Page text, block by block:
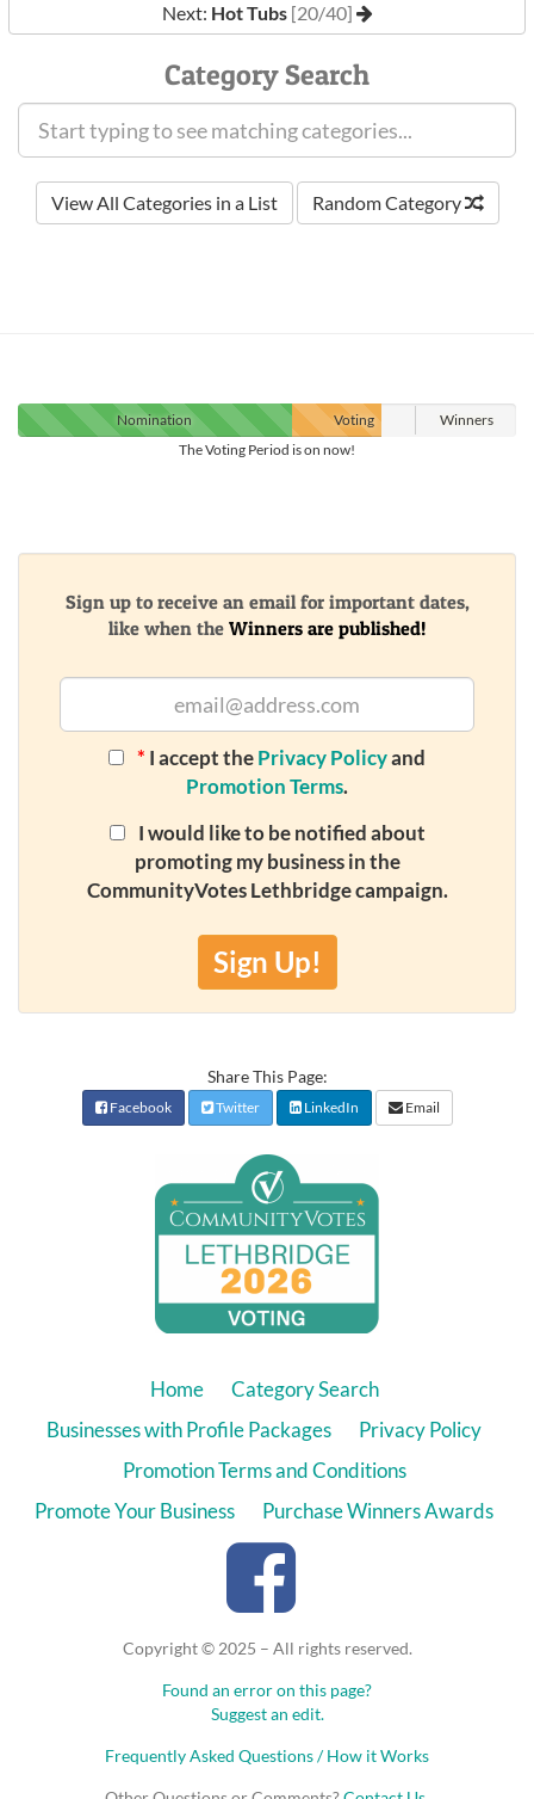
Next: Hot Tubs [20/40]
Category Search
View All Categories in a List Random Category
Nomination Voting
Winners
The Voting Period is on now!
Sign up to receive an email for important dates,
like when the Winners are published!
* I accept thePrivacy Policyand
Promotion Terms.
I would like to be notified about
promoting my business in the
CommunityVotes Lethbridge campaign.
Sign Up!
Share This Page:
Facebook Twitter LinkedIn Email
Home
Category Search
Businesses with Profile Packages
Privacy Policy
Promotion Terms and Conditions
Promote Your Business
Purchase Winners Awards
Copyright © 2025 – All rights reserved.
Found an error on this page?
Suggest an edit.
Frequently Asked Questions / How it Works